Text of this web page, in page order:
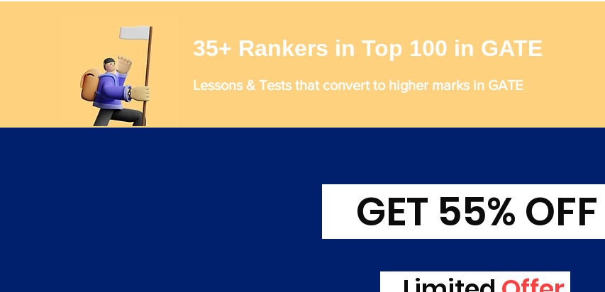
35+ Rankers in Top 100 in GATE
Lessons & Tests that convert to higher marks in GATE
GET 55% OFF